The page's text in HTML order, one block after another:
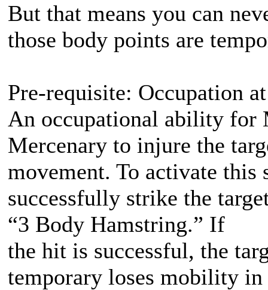
But that means you can
those body points are
Pre-requisite: Occupation
An occupational ability for
Mercenary to injure the
movement. To activate
successfully strike the
“3 Body Hamstring.” If
the hit is successful, the
temporary loses mobility